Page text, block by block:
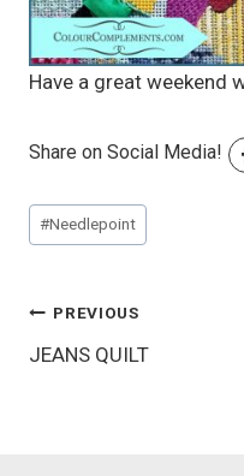
Have a great weekend
Share on Social Media!
Post
Tags:
#Needlepoint
Post
navigation
PREVIOUS
JEANS QUILT